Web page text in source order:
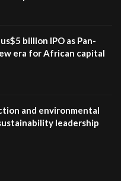
billion IPO as Pan-
era for African capital
and environmental
leadership